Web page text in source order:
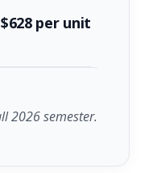
$628 per unit
2026 semester.